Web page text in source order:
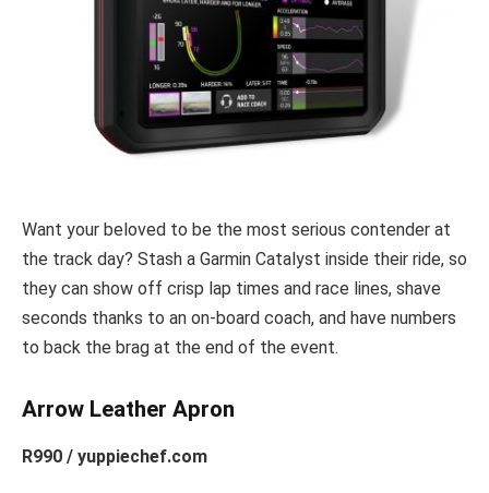
Want your beloved to be the most serious contender at
the track day? Stash a Garmin Catalyst inside their ride, so
they can show off crisp lap times and race lines, shave
seconds thanks to an on-board coach, and have numbers
to back the brag at the end of the event.
Arrow Leather Apron
R990 / yuppiechef.com